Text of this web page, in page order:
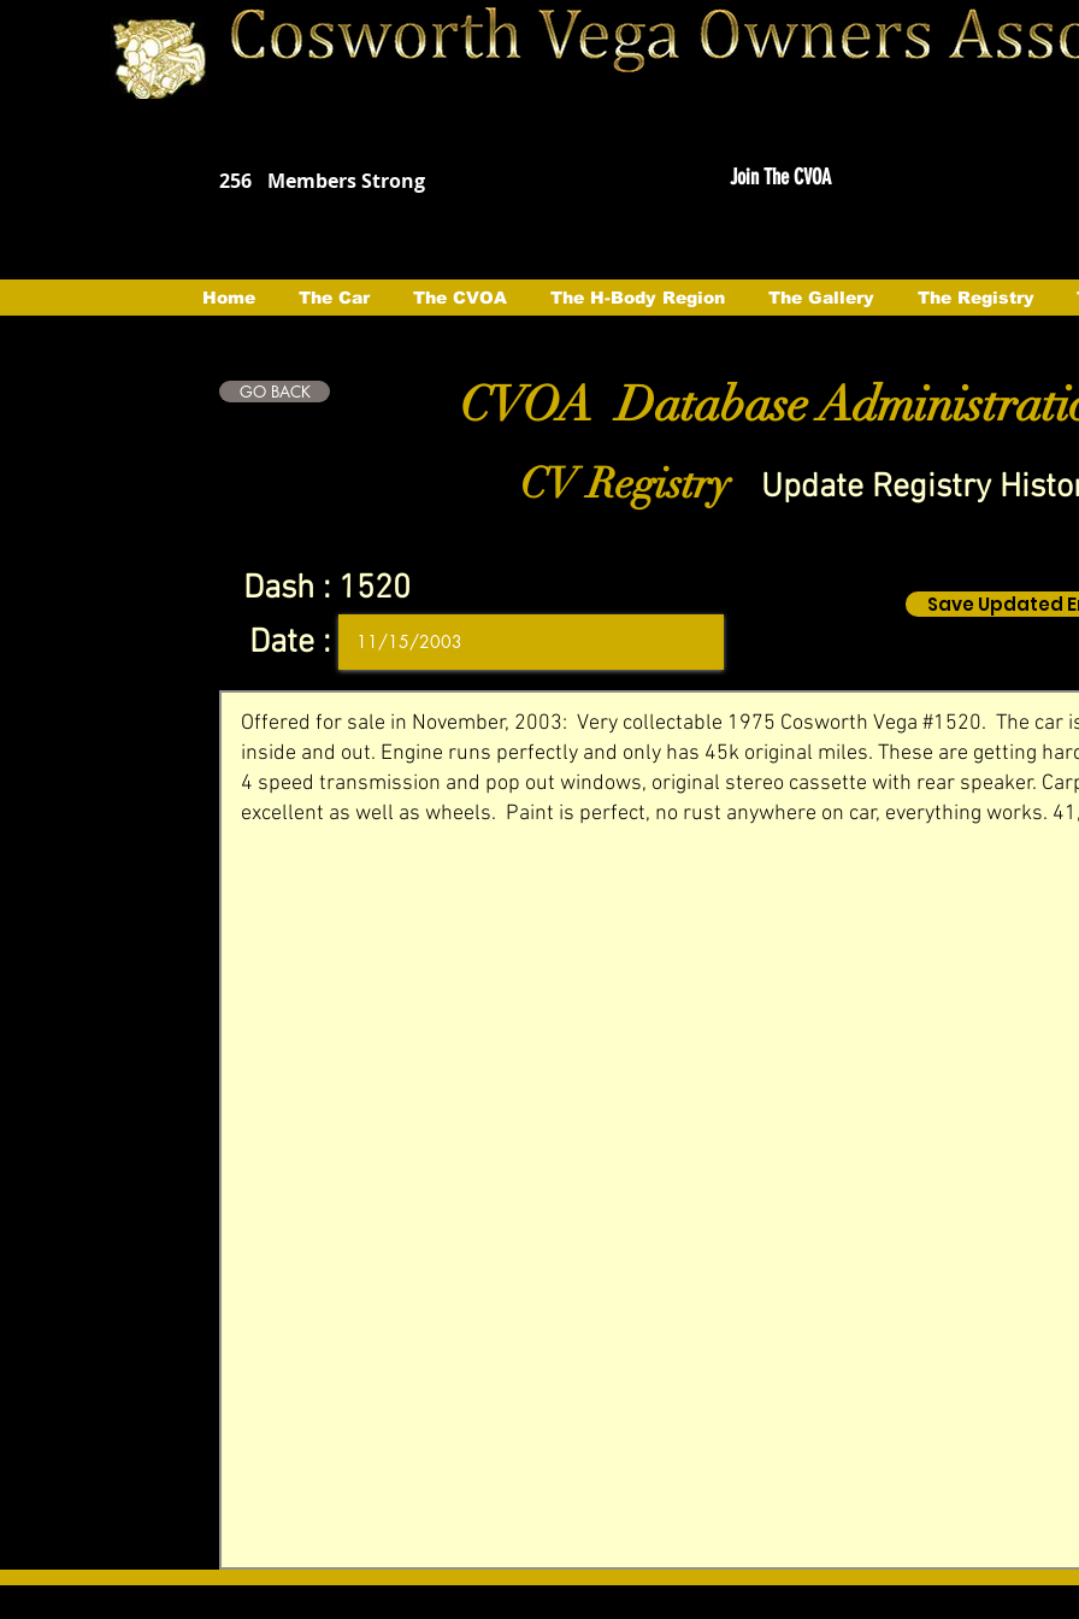
256 Members Strong Join The CVOA
Home The Car The CVOA The H-Body Region The Gallery The Registry
GO BACK CVOA Database
CV Registry Update Registry
Dash : 1520
Date :
Save Updated